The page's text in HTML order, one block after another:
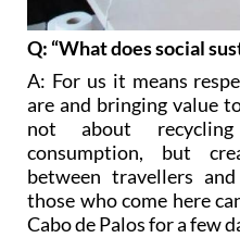
Q: “What does social
A: For us it means
are and bringing value
not about
consumption, but
between travellers
those who come here
Cabo de Palos for a few